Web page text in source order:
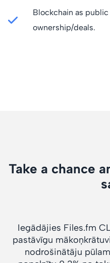
Blockchain as
ownership/deals.
Take a chance
Iegādājies Files.fm
pastāvīgu
nodrošinātāju